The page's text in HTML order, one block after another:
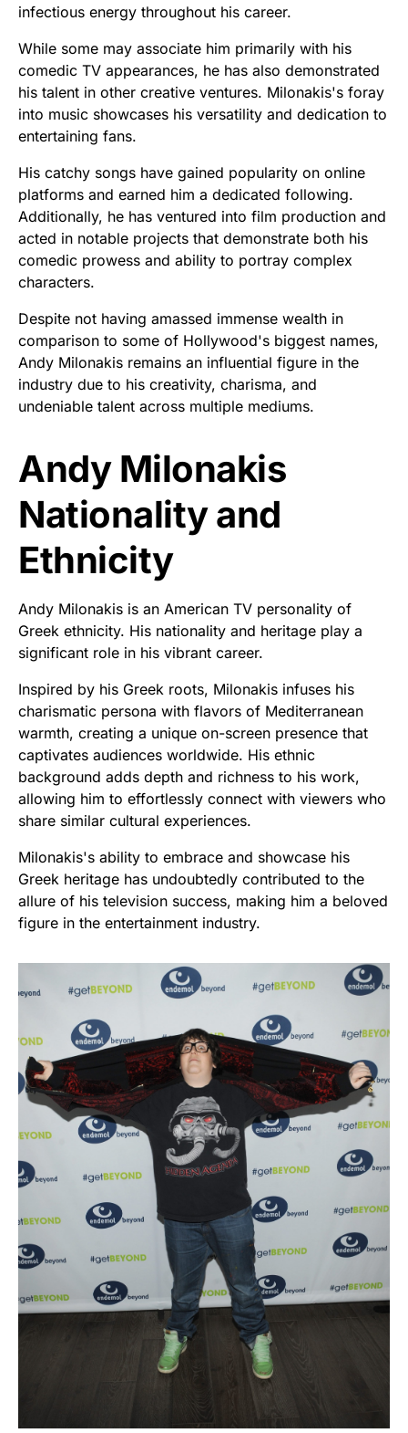
infectious energy throughout his career.
While some may associate him primarily with his
comedic TV appearances, he has also demonstrated
his talent in other creative ventures. Milonakis's foray
into music showcases his versatility and dedication to
entertaining fans.
His catchy songs have gained popularity on online
platforms and earned him a dedicated following.
Additionally, he has ventured into film production and
acted in notable projects that demonstrate both his
comedic prowess and ability to portray complex
characters.
Despite not having amassed immense wealth in
comparison to some of Hollywood's biggest names,
Andy Milonakis remains an influential figure in the
industry due to his creativity, charisma, and
undeniable talent across multiple mediums.
Andy Milonakis
Nationality and
Ethnicity
Andy Milonakis is an American TV personality of
Greek ethnicity. His nationality and heritage play a
significant role in his vibrant career.
Inspired by his Greek roots, Milonakis infuses his
charismatic persona with flavors of Mediterranean
warmth, creating a unique on-screen presence that
captivates audiences worldwide. His ethnic
background adds depth and richness to his work,
allowing him to effortlessly connect with viewers who
share similar cultural experiences.
Milonakis's ability to embrace and showcase his
Greek heritage has undoubtedly contributed to the
allure of his television success, making him a beloved
figure in the entertainment industry.